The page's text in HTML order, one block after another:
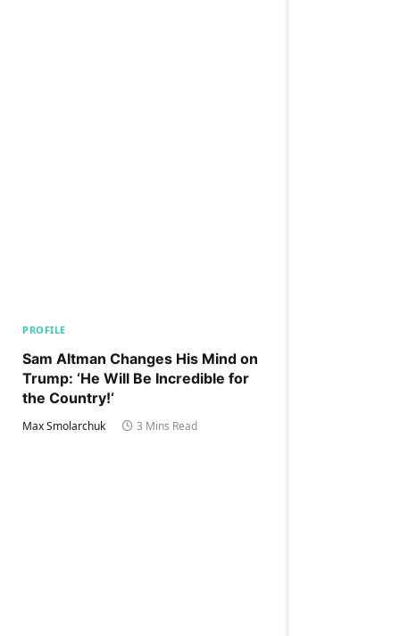
PROFILE
Sam Altman Changes His Mind on
Trump: ‘He Will Be Incredible for
the Country!‘
Max Smolarchuk 3 Mins Read